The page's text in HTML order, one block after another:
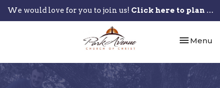
We would love for you to join us! Click here to plan your visit.
Toggle
Menu